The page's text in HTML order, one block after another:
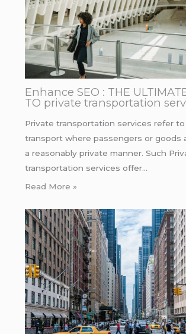
Enhance SEO : THE
TO private transportation
Private transportation services refer
transport where passengers or goods
a reasonably private manner. Such
transportation services offer…
Read More »